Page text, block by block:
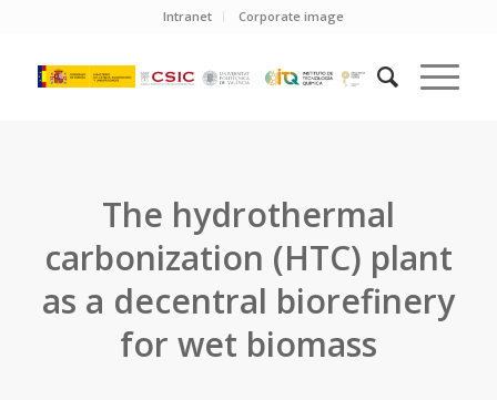
Intranet Corporate image
The hydrothermal
carbonization (HTC) plant
as a decentral biorefinery
for wet biomass